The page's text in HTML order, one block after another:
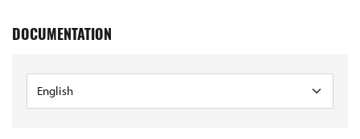
DOCUMENTATION